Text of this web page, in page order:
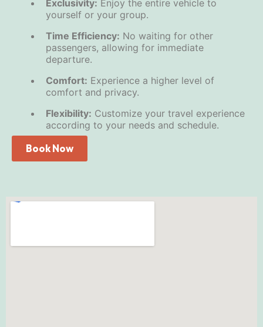
Exclusivity: Enjoy the entire vehicle to
yourself or your group.
Time Efficiency: No waiting for other
passengers, allowing for immediate
departure.
Comfort: Experience a higher level of
comfort and privacy.
Flexibility: Customize your travel experience
according to your needs and schedule.
Book Now